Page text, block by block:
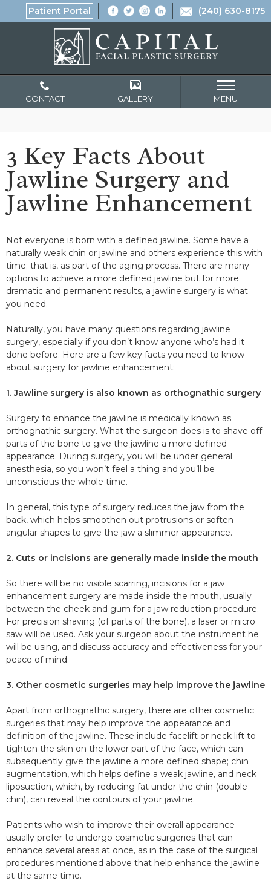
Patient Portal (240) 630-8175
CONTACT GALLERY MENU
3 Key Facts About
Jawline Surgery and
Jawline Enhancement
Not everyone is born with a defined jawline. Some have a
naturally weak chin or jawline and others experience this with
time; that is, as part of the aging process. There are many
options to achieve a more defined jawline but for more
dramatic and permanent results, a jawline surgery is what
you need.
Naturally, you have many questions regarding jawline
surgery, especially if you don’t know anyone who’s had it
done before. Here are a few key facts you need to know
about surgery for jawline enhancement:
1. Jawline surgery is also known as orthognathic surgery
Surgery to enhance the jawline is medically known as
orthognathic surgery. What the surgeon does is to shave off
parts of the bone to give the jawline a more defined
appearance. During surgery, you will be under general
anesthesia, so you won’t feel a thing and you’ll be
unconscious the whole time.
In general, this type of surgery reduces the jaw from the
back, which helps smoothen out protrusions or soften
angular shapes to give the jaw a slimmer appearance.
2. Cuts or incisions are generally made inside the mouth
So there will be no visible scarring, incisions for a jaw
enhancement surgery are made inside the mouth, usually
between the cheek and gum for a jaw reduction procedure.
For precision shaving (of parts of the bone), a laser or micro
saw will be used. Ask your surgeon about the instrument he
will be using, and discuss accuracy and effectiveness for your
peace of mind.
3. Other cosmetic surgeries may help improve the jawline
Apart from orthognathic surgery, there are other cosmetic
surgeries that may help improve the appearance and
definition of the jawline. These include facelift or neck lift to
tighten the skin on the lower part of the face, which can
subsequently give the jawline a more defined shape; chin
augmentation, which helps define a weak jawline, and neck
liposuction, which, by reducing fat under the chin (double
chin), can reveal the contours of your jawline.
Patients who wish to improve their overall appearance
usually prefer to undergo cosmetic surgeries that can
enhance several areas at once, as in the case of the surgical
procedures mentioned above that help enhance the jawline
at the same time.